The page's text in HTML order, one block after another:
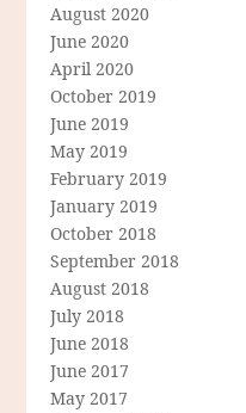
August 2020
June 2020
April 2020
October 2019
June 2019
May 2019
February 2019
January 2019
October 2018
September 2018
August 2018
July 2018
June 2018
June 2017
May 2017